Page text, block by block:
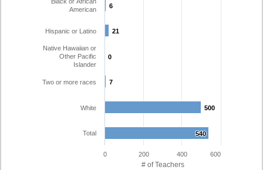
# of Teachers
6
6
21
21
0
0
7
7
500
500
540
540
American
Hispanic or Latino
Native Hawaiian or
Other Pacific
Islander
Two or more races
White
Total
0 200 400 600